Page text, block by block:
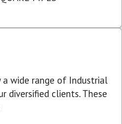
a wide range of Industrial
diversified clients. These